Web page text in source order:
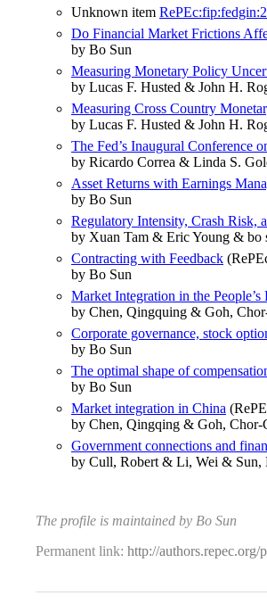
Unknown item
Do Financial Market Frictions
by Bo Sun
Measuring Monetary Policy
by Lucas F. Husted & John H.
Measuring Cross Country
by Lucas F. Husted & John H.
The Fed’s Inaugural Conference
by Ricardo Correa & Linda S.
Asset Returns with Earnings
by Bo Sun
Regulatory Intensity, Crash Risk,
by Xuan Tam & Eric Young & bo
Contracting with Feedback
by Bo Sun
Market Integration in the
by Chen, Qingquing & Goh,
Corporate governance, stock
by Bo Sun
The optimal shape of
by Bo Sun
Market integration in China
by Chen, Qingqing & Goh,
Government connections and
by Cull, Robert & Li, Wei &
The profile is maintained by Bo Sun
Permanent link: http://authors.repec.org/